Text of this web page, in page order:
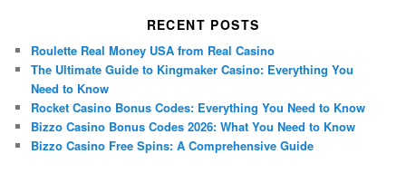
RECENT POSTS
Roulette Real Money USA from Real Casino
The Ultimate Guide to Kingmaker Casino: Everything You
Need to Know
Rocket Casino Bonus Codes: Everything You Need to Know
Bizzo Casino Bonus Codes 2026: What You Need to Know
Bizzo Casino Free Spins: A Comprehensive Guide